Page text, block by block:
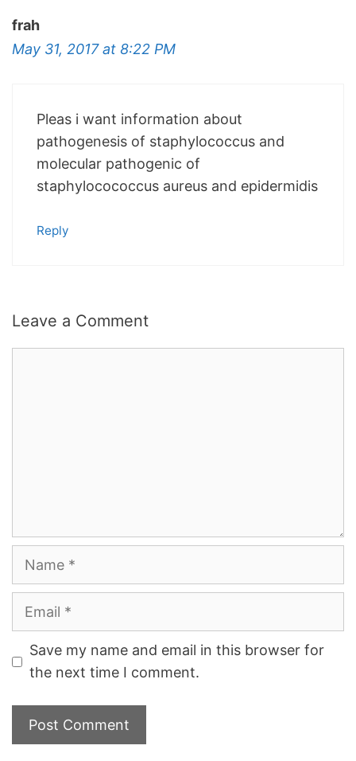
frah
May 31, 2017 at 8:22 PM
Pleas i want information about
pathogenesis of staphylococcus and
molecular pathogenic of
staphylocococcus aureus and epidermidis
Reply
Leave a Comment
Name
Email
Save my name and email in this browser for
the next time I comment.